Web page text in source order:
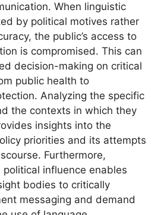
When linguistic
by political motives rather
the public’s access to
is compromised. This can
decision-making on critical
public health to
Analyzing the specific
the contexts in which they
insights into the
priorities and its attempts
Furthermore,
influence enables
bodies to critically
messaging and demand